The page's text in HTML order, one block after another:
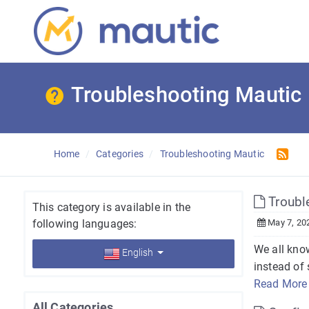
Troubleshooting Mautic
Home Categories Troubleshooting Mautic
This category is available in the
following languages:
English
May 7,
We all
instead of
Read More